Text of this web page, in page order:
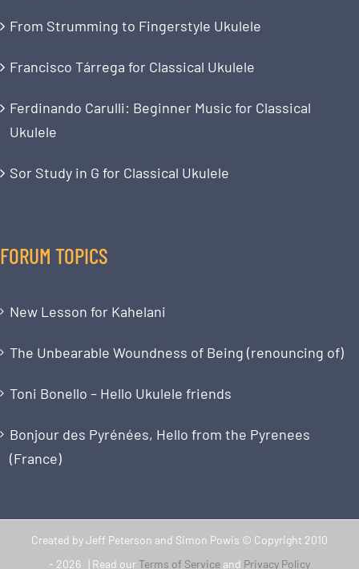
From Strumming to Fingerstyle Ukulele
Francisco Tárrega for Classical Ukulele
Ferdinando Carulli: Beginner Music for Classical
Ukulele
Sor Study in G for Classical Ukulele
FORUM TOPICS
New Lesson for Kahelani
The Unbearable Woundness of Being (renouncing of)
Toni Bonello – Hello Ukulele friends
Bonjour des Pyrénées, Hello from the Pyrenees
(France)
Created by Jeff Peterson and Simon Powis © Copyright 2010
- 2026 | Read ourTerms of Service and Privacy Policy